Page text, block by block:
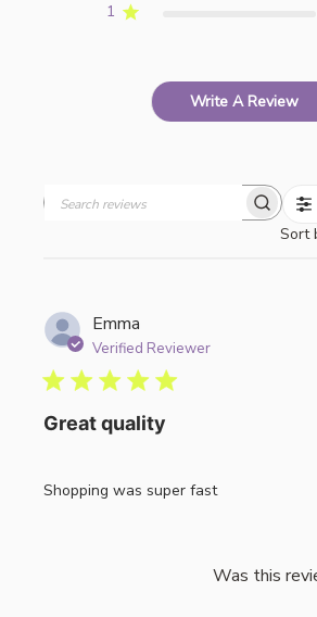
1
Write A Review
Sort
Emma
Verified Reviewer
Great quality
Shopping was super fast
Was this